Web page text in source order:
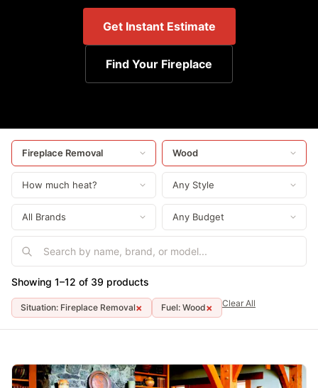
Get Instant Estimate
Find Your Fireplace
Showing 1–12 of 39 products
Situation: Fireplace Removal× Fuel: Wood× Clear All